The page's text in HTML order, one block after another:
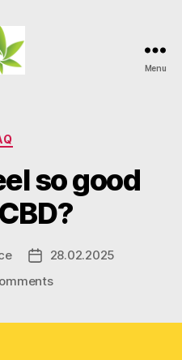
Menu
Categories
so good
Post28.02.2025
on